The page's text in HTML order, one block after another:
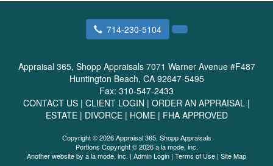
714-230-5104
Appraisal 365, Shopp Appraisals 7071 Warner Avenue #F487
Huntington Beach, CA 92647-5495
Fax: 310-547-2433
CONTACT US | CLIENT LOGIN | ORDER AN APPRAISAL |
ESTATE| DIVORCE| HOME| FHA APPROVED
Copyright © 2026 Appraisal 365, Shopp Appraisals
Portions Copyright © 2026 a la mode, inc.
Another website by a la mode, inc. | Admin Login | Terms of Use | Site Map